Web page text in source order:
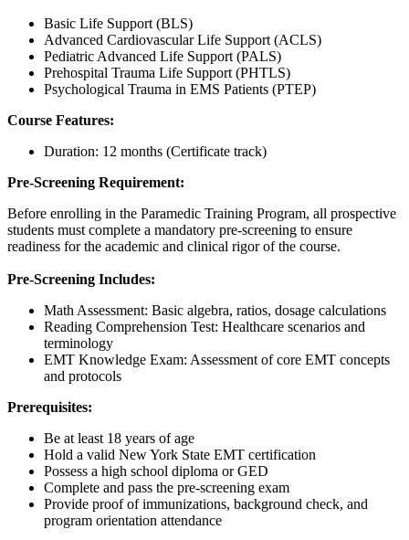
Basic Life Support (BLS)
Advanced Cardiovascular Life Support (ACLS)
Pediatric Advanced Life Support (PALS)
Prehospital Trauma Life Support (PHTLS)
Psychological Trauma in EMS Patients (PTEP)
Course Features:
Duration: 12 months (Certificate track)
Pre-Screening Requirement:
Before enrolling in the Paramedic Training Program, all prospective
students must complete a mandatory pre-screening to ensure
readiness for the academic and clinical rigor of the course.
Pre-Screening Includes:
Math Assessment: Basic algebra, ratios, dosage calculations
Reading Comprehension Test: Healthcare scenarios and
terminology
EMT Knowledge Exam: Assessment of core EMT concepts
and protocols
Prerequisites:
Be at least 18 years of age
Hold a valid New York State EMT certification
Possess a high school diploma or GED
Complete and pass the pre-screening exam
Provide proof of immunizations, background check, and
program orientation attendance